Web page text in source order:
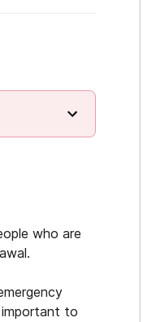
who are
to